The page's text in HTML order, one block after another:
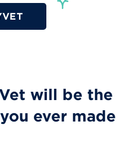
will be the
ever made